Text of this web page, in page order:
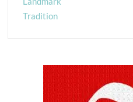
Tradition